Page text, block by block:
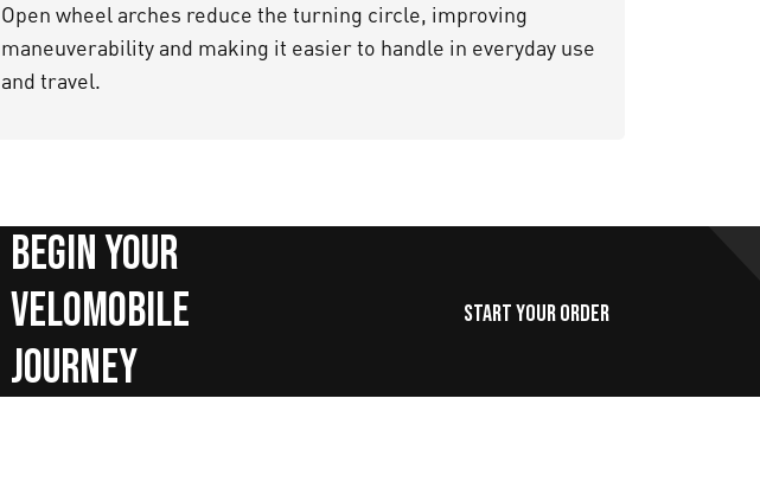
Open wheel arches reduce the turning circle, improving
maneuverability and making it easier to handle in everyday use
and travel.
Begin your
velomobile
journey
Start Your Order